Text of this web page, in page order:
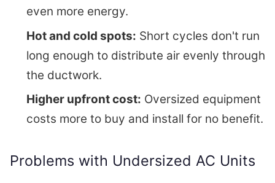
even more energy.
Hot and cold spots: Short cycles don't run
long enough to distribute air evenly through
the ductwork.
Higher upfront cost: Oversized equipment
costs more to buy and install for no benefit.
Problems with Undersized AC Units